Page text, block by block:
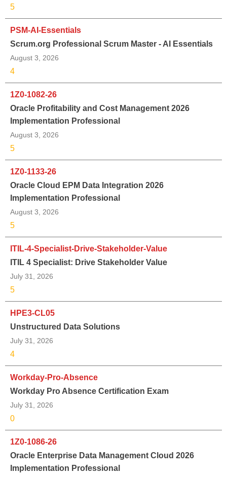
5
PSM-AI-Essentials
Scrum.org Professional Scrum Master - AI Essentials
August 3, 2026
4
1Z0-1082-26
Oracle Profitability and Cost Management 2026
Implementation Professional
August 3, 2026
5
1Z0-1133-26
Oracle Cloud EPM Data Integration 2026
Implementation Professional
August 3, 2026
5
ITIL-4-Specialist-Drive-Stakeholder-Value
ITIL 4 Specialist: Drive Stakeholder Value
July 31, 2026
5
HPE3-CL05
Unstructured Data Solutions
July 31, 2026
4
Workday-Pro-Absence
Workday Pro Absence Certification Exam
July 31, 2026
0
1Z0-1086-26
Oracle Enterprise Data Management Cloud 2026
Implementation Professional